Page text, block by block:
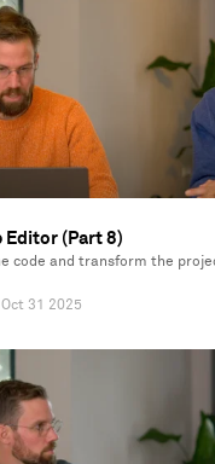
Editor (Part 8)
code and transform the
Oct 31 2025